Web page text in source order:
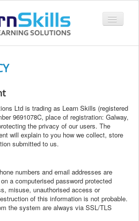
Toggle
LOGIN
Ltd is trading as Learn Skills (registered
9691078C, place of registration: Galway,
the privacy of our users. The
will explain to you how we collect, store
submitted to us.
numbers and email addresses are
a computerised password protected
misuse, unauthorised access or
of this information is not probable.
the system are always via SSL/TLS